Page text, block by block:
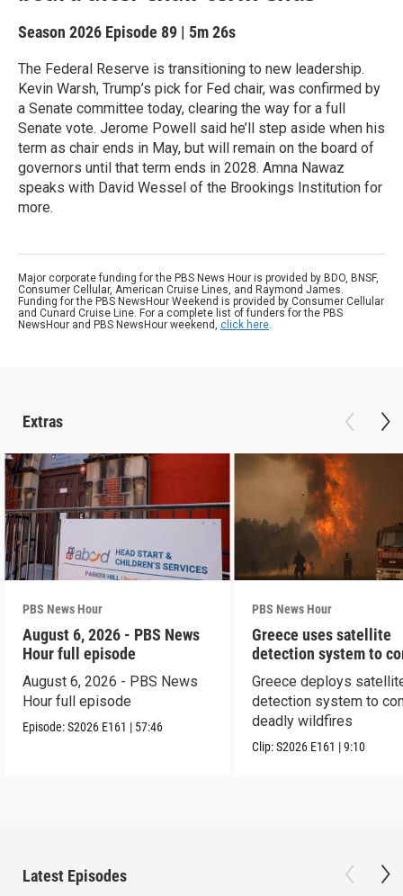
Season 2026 Episode 89 | 5m 26s
The Federal Reserve is transitioning to new leadership.
Kevin Warsh, Trump’s pick for Fed chair, was confirmed by
a Senate committee today, clearing the way for a full
Senate vote. Jerome Powell said he’ll step aside when his
term as chair ends in May, but will remain on the board of
governors until that term ends in 2028. Amna Nawaz
speaks with David Wessel of the Brookings Institution for
more.
Major corporate funding for the PBS News Hour is provided by BDO, BNSF,
Consumer Cellular, American Cruise Lines, and Raymond James.
Funding for the PBS NewsHour Weekend is provided by Consumer Cellular
and Cunard Cruise Line. For a complete list of funders for the PBS
NewsHour and PBS NewsHour weekend, click here.
Extras
PBS News Hour
August 6, 2026 - PBS News
Hour full episode
August 6, 2026 - PBS News
Hour full episode
Episode:S2026 E161 | 57:46
PBS News Hour
Greece uses satellite
detection system to
wildfires
Greece deploys
detection system to
deadly wildfires
Clip:S2026 E161 |9:10
Latest Episodes